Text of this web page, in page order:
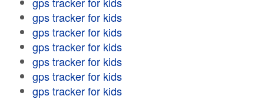
gps tracker for kids
gps tracker for kids
gps tracker for kids
gps tracker for kids
gps tracker for kids
gps tracker for kids